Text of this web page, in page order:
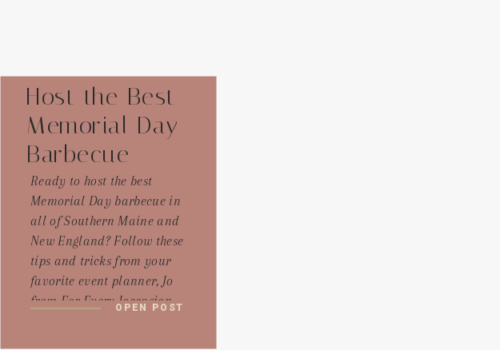
OPEN POST
Ready to host the best
Memorial Day barbecue in
all of Southern Maine and
New England? Follow these
tips and tricks from your
favorite event planner, Jo
from For Every Joccasion
Host the Best
Memorial Day
Barbecue